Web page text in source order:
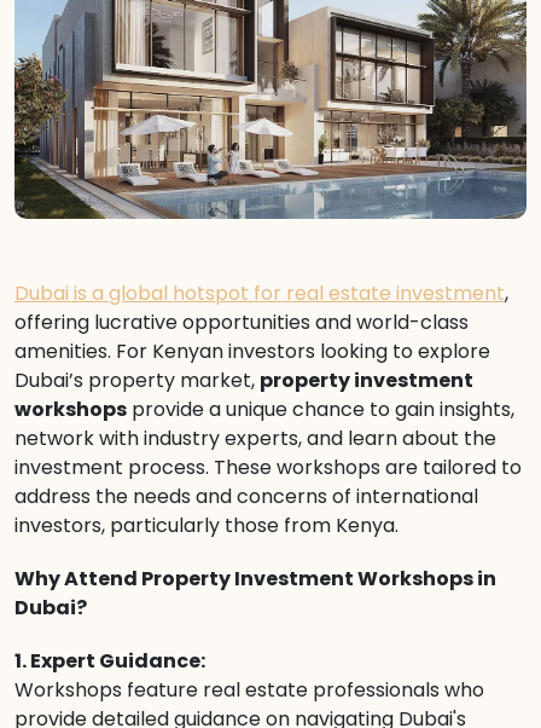
Dubai is a global hotspot for real estate investment,
offering lucrative opportunities and world-class
amenities. For Kenyan investors looking to explore
Dubai’s property market, property investment
workshops provide a unique chance to gain insights,
network with industry experts, and learn about the
investment process. These workshops are tailored to
address the needs and concerns of international
investors, particularly those from Kenya.
Why Attend Property Investment Workshops in
Dubai?
1. Expert Guidance:
Workshops feature real estate professionals who
provide detailed guidance on navigating Dubai's